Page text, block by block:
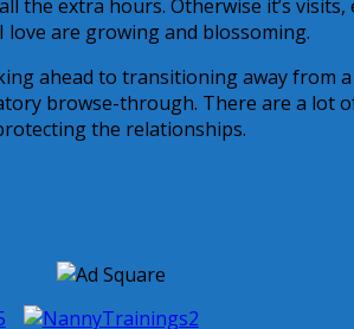
the extra hours. Otherwise it’s
love are growing and blossoming.
ahead to transitioning away from
browse-through. There are a
the relationships.